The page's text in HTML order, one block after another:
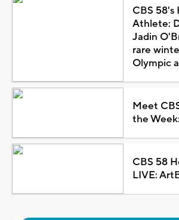
CBS
Athlete:
Jadin
rare
Olympic
Meet
the
CBS 58
LIVE: